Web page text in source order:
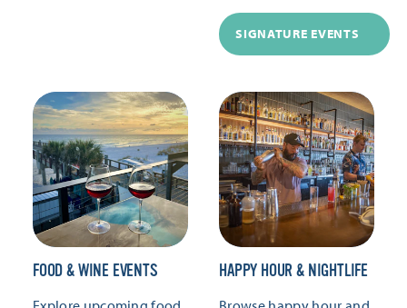
SIGNATURE EVENTS
FOOD & WINE EVENTS HAPPY HOUR & NIGHTLIFE